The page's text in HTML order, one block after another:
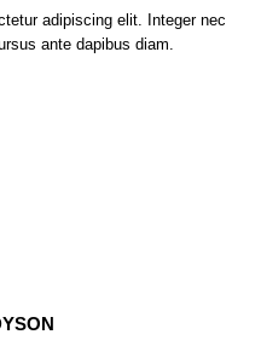
adipiscing elit. Integer nec
ante dapibus diam.